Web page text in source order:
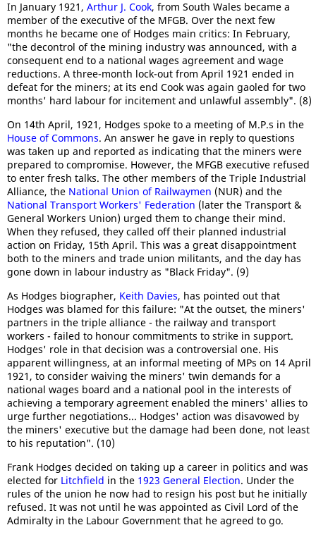
In January 1921, Arthur J. Cook, from South Wales became a
member of the executive of the MFGB. Over the next few
months he became one of Hodges main critics: In February,
"the decontrol of the mining industry was announced, with a
consequent end to a national wages agreement and wage
reductions. A three-month lock-out from April 1921 ended in
defeat for the miners; at its end Cook was again gaoled for two
months' hard labour for incitement and unlawful assembly". (8)
On 14th April, 1921, Hodges spoke to a meeting of M.P.s in the
House of Commons. An answer he gave in reply to questions
was taken up and reported as indicating that the miners were
prepared to compromise. However, the MFGB executive refused
to enter fresh talks. The other members of the Triple Industrial
Alliance, the National Union of Railwaymen (NUR) and the
National Transport Workers' Federation (later the Transport &
General Workers Union) urged them to change their mind.
When they refused, they called off their planned industrial
action on Friday, 15th April. This was a great disappointment
both to the miners and trade union militants, and the day has
gone down in labour industry as "Black Friday". (9)
As Hodges biographer, Keith Davies, has pointed out that
Hodges was blamed for this failure: "At the outset, the miners'
partners in the triple alliance - the railway and transport
workers - failed to honour commitments to strike in support.
Hodges' role in that decision was a controversial one. His
apparent willingness, at an informal meeting of MPs on 14 April
1921, to consider waiving the miners' twin demands for a
national wages board and a national pool in the interests of
achieving a temporary agreement enabled the miners' allies to
urge further negotiations... Hodges' action was disavowed by
the miners' executive but the damage had been done, not least
to his reputation". (10)
Frank Hodges decided on taking up a career in politics and was
elected for Litchfield in the 1923 General Election. Under the
rules of the union he now had to resign his post but he initially
refused. It was not until he was appointed as Civil Lord of the
Admiralty in the Labour Government that he agreed to go.